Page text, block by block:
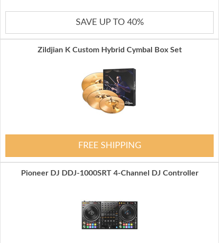
SAVE UP TO 40%
Zildjian K Custom Hybrid Cymbal Box Set
FREE SHIPPING
Pioneer DJ DDJ-1000SRT 4-Channel DJ Controller